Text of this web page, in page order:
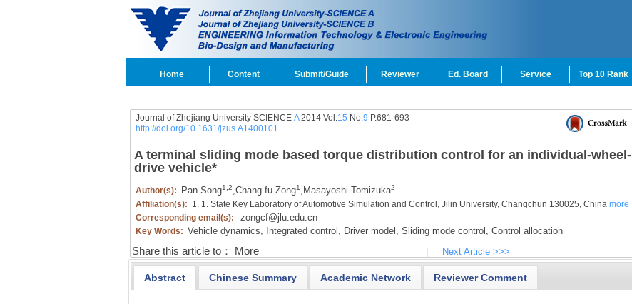
Home Content Submit/Guide Reviewer Ed. Board Service Top 10 Rank
Journal of Zhejiang University SCIENCE A2014 Vol.15 No.9 P.681-693
http://doi.org/10.1631/jzus.A1400101
A terminal sliding mode based torque distribution control for an individual-wheel-
drive vehicle*
Author(s): Pan Song1,2,Chang-fu Zong1 , Masayoshi Tomizuka2
Affiliation(s): 1. 1. State Key Laboratory of Automotive Simulation and Control, Jilin University, Changchun 130025, China more
Corresponding email(s):
zongcf@jlu.edu.cn
Key Words: Vehicle dynamics, Integrated control, Driver model, Sliding mode control, Control allocation
Share this article to： More Next Article >>>
Abstract Chinese Summary Academic Network Reviewer Comment